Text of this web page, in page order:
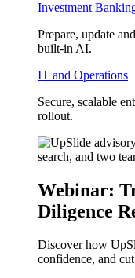
Investment
Prepare, update
built-in AI.
IT and Operations
Secure, scalable
rollout.
Webinar:
Diligence
Discover how
confidence, and